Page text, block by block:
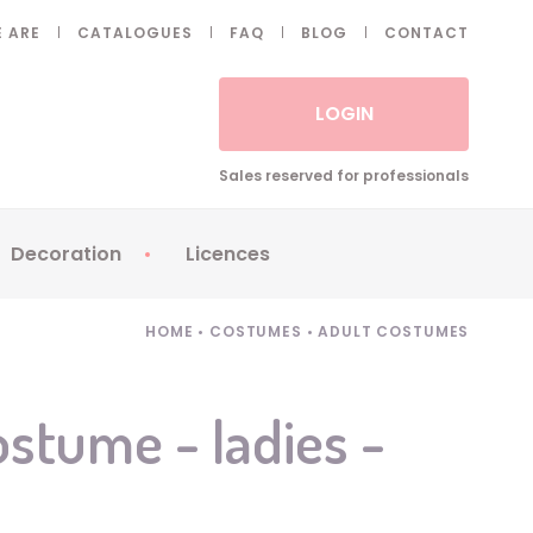
ARE CATALOGUES FAQ BLOG CONTACT
LOGIN
Sales reserved for professionals
Decoration
Balloons
Licences
Petronix
HOME • COSTUMES • ADULT COSTUMES
- ladies -